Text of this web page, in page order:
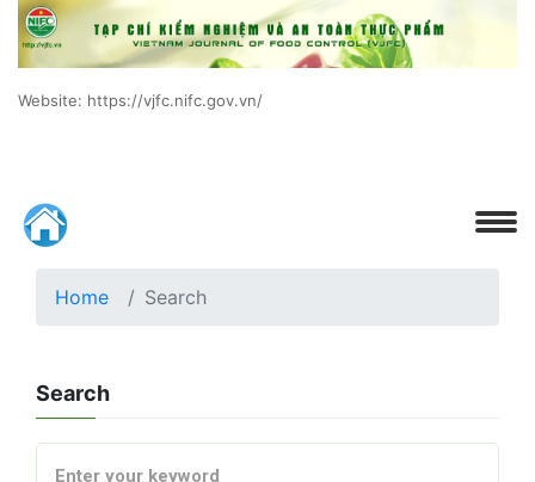
Website: https://vjfc.nifc.gov.vn/
Home Search
Search